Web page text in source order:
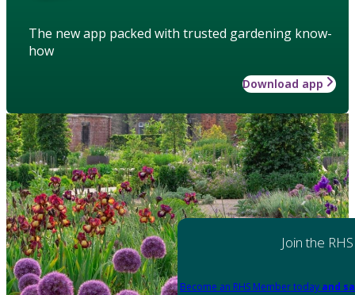
The new app packed with trusted gardening know-
how
Download app
Join the RHS
Become an RHS Member today and